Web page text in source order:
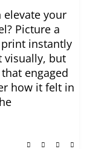
your
Picture a
instantly
visually, but
engaged
how it felt in